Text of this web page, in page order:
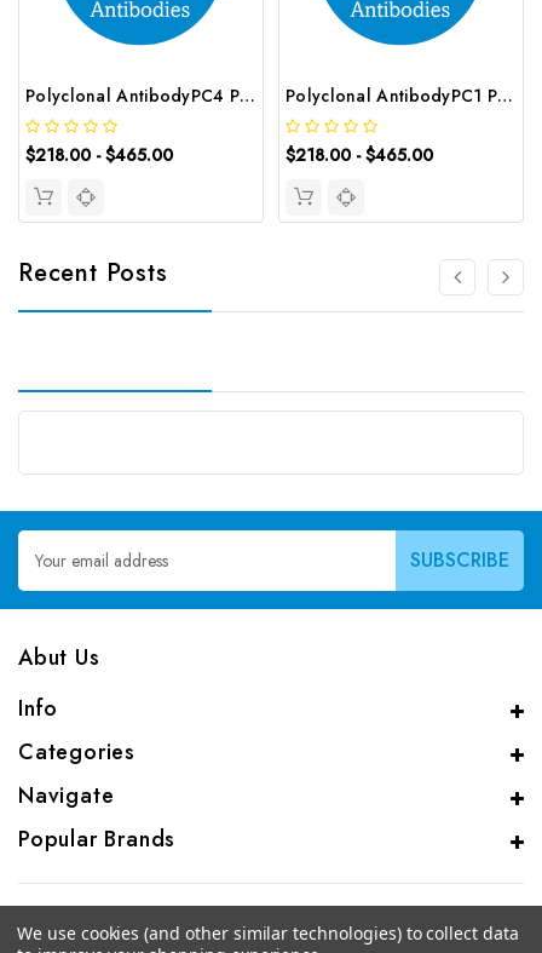
Polyclonal AntibodyPC4 Polyclonal Antibody | G-AB-10905
$218.00 - $465.00
Polyclonal AntibodyPC1 Polyclonal Antibody | G-AB-08842
$218.00 - $465.00
Recent Posts
Email
Address
Abut Us
Info
Categories
Navigate
Popular Brands
We use cookies (and other similar technologies) to collect data